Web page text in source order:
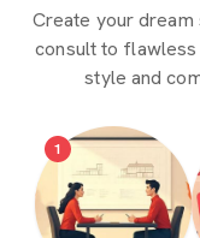
Create your
consult to
style and
1